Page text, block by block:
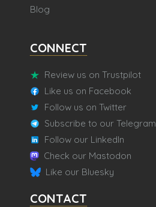
Blog
CONNECT
Review us on Trustpilot
Like us on Facebook
Follow us on Twitter
Subscribe to our Telegram
Follow our LinkedIn
Check our Mastodon
Like our Bluesky
CONTACT